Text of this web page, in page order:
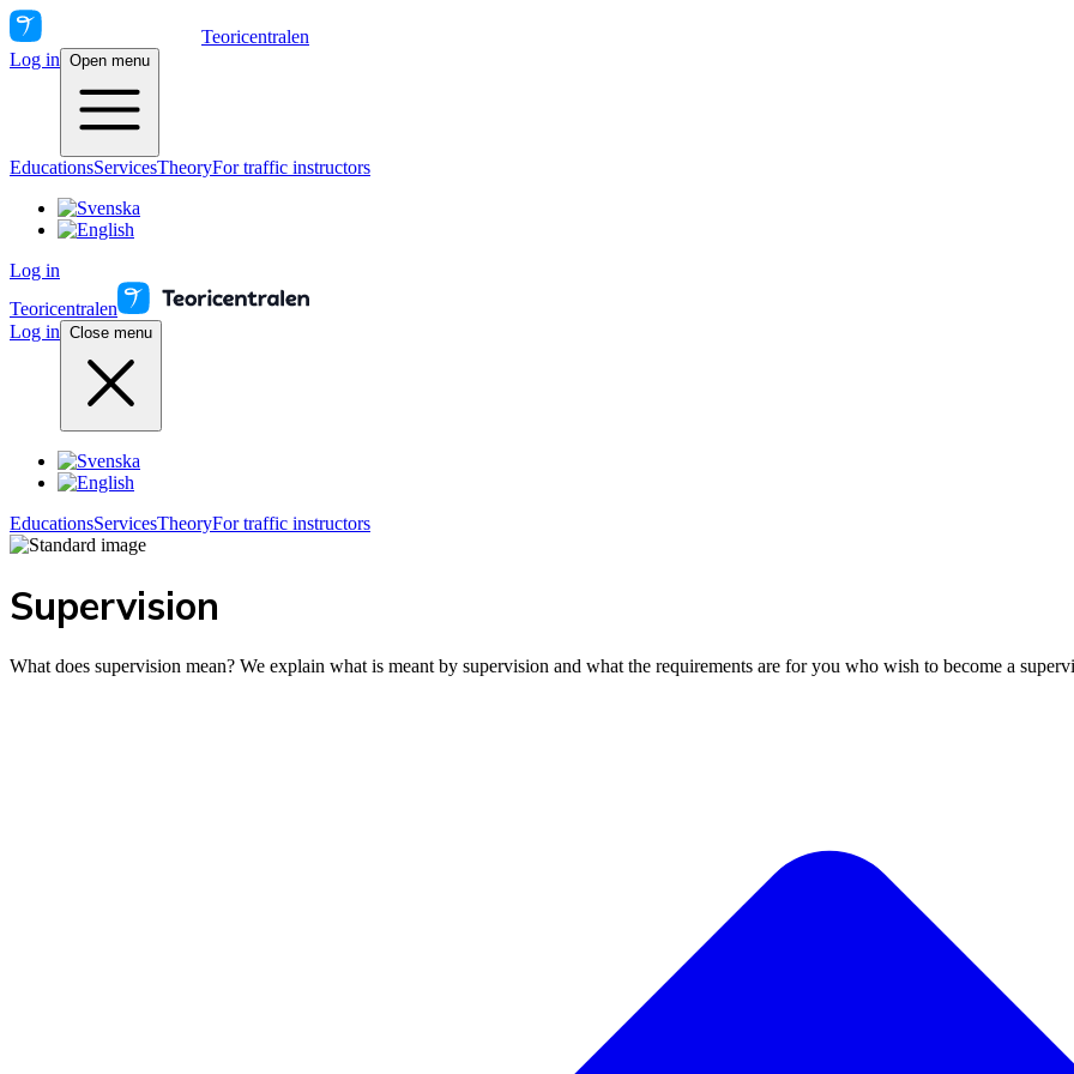
Teoricentralen
Log in Open menu
EducationsServicesTheoryFor traffic instructors
Log in
Teoricentralen
Log in Close menu
EducationsServicesTheoryFor traffic instructors
Supervision
What does supervision mean? We explain what is meant by supervision and what the requirements are for you who wish to become a